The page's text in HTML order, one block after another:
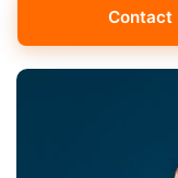
Contact